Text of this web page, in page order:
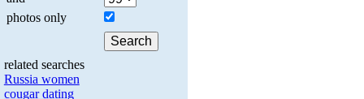
photos only
related searches
Russia women
cougar dating